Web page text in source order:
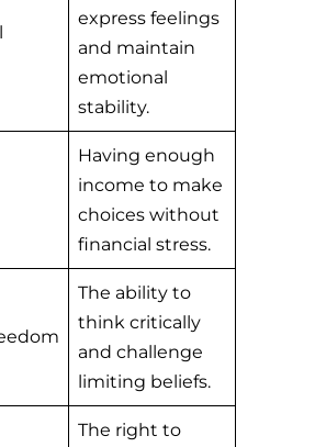
express feelings
and maintain
emotional
stability.
Having enough
income to make
choices without
financial stress.
The ability to
think critically
and challenge
limiting beliefs.
The right to